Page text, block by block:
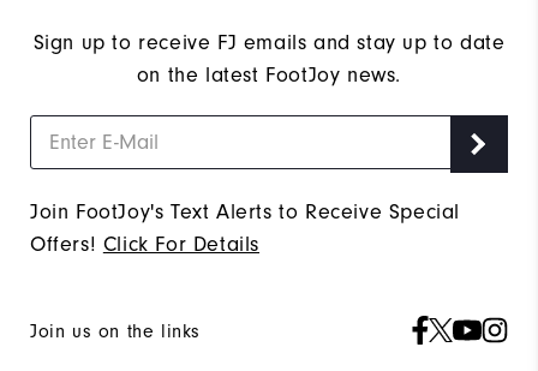
Sign up to receive FJ emails and stay up to date
on the latest FootJoy news.
Join FootJoy's Text Alerts to Receive Special
Offers! Click For Details
Join us on the links